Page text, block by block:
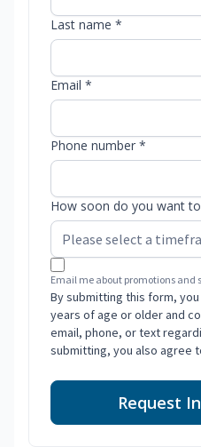
Last name *
Email *
Phone number *
How soon do you want
Email me about promotions and
By submitting this form,
years of age or older and
email, phone, or text
submitting, you also agree
Request